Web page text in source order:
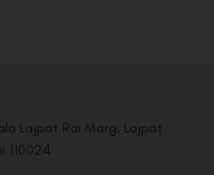
Lajpat Rai Marg, Lajpat
110024